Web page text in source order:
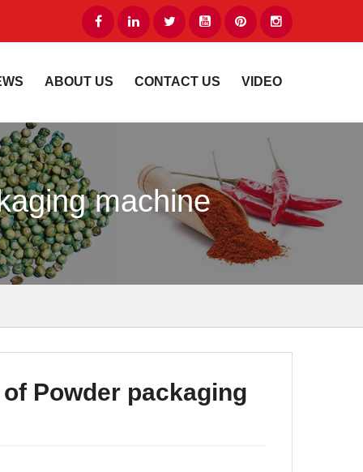
ABOUT US CONTACT US VIDEO
machine
Powder packaging